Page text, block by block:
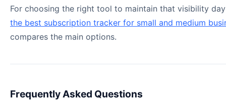
For choosing the right tool to maintain that visibility
the best subscription tracker for small and medium
compares the main options.
Frequently Asked Questions